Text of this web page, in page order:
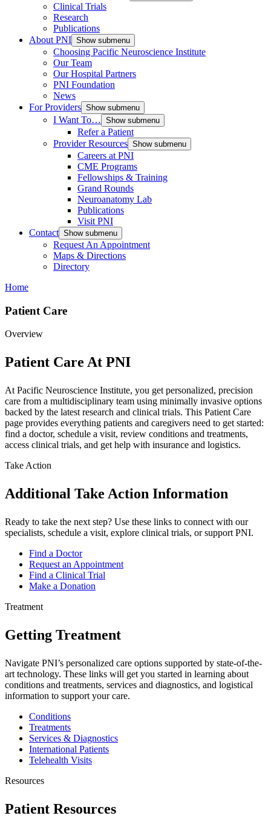
Clinical Trials
Research
Publications
About PNI Show submenu
Choosing Pacific Neuroscience Institute
Our Team
Our Hospital Partners
PNI Foundation
News
For Providers Show submenu
I Want To… Show submenu
Refer a Patient
Provider Resources Show submenu
Careers at PNI
CME Programs
Fellowships & Training
Grand Rounds
Neuroanatomy Lab
Publications
Visit PNI
Contact Show submenu
Request An Appointment
Maps & Directions
Directory
Home
Patient Care
Overview
Patient Care At PNI
At Pacific Neuroscience Institute, you get personalized, precision
care from a multidisciplinary team using minimally invasive options
backed by the latest research and clinical trials. This Patient Care
page provides everything patients and caregivers need to get started:
find a doctor, schedule a visit, review conditions and treatments,
access clinical trials, and get help with insurance and logistics.
Take Action
Additional Take Action Information
Ready to take the next step? Use these links to connect with our
specialists, schedule a visit, explore clinical trials, or support PNI.
Find a Doctor
Request an Appointment
Find a Clinical Trial
Make a Donation
Treatment
Getting Treatment
Navigate PNI’s personalized care options supported by state-of-the-
art technology. These links will get you started in learning about
conditions and treatments, services and diagnostics, and logistical
information to support your care.
Conditions
Treatments
Services & Diagnostics
International Patients
Telehealth Visits
Resources
Patient Resources